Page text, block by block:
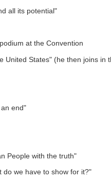
all its potential"
at the Convention
States" (he then joins in
end"
People with the truth"
do we have to show for it?"